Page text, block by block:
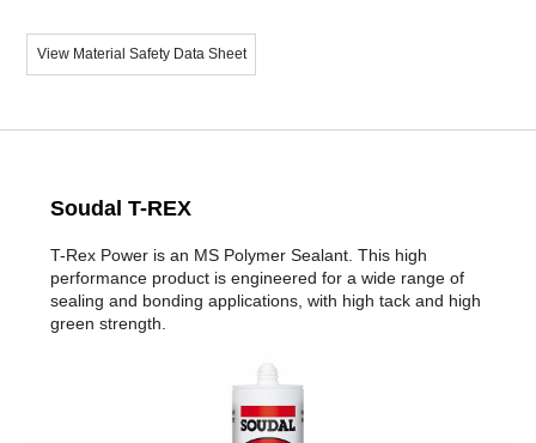
View Material Safety Data Sheet
Soudal T-REX
T-Rex Power is an MS Polymer Sealant. This high
performance product is engineered for a wide range of
sealing and bonding applications, with high tack and high
green strength.